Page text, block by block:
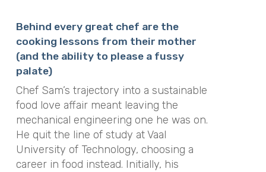
Behind every great chef are the
cooking lessons from their mother
(and the ability to please a fussy
palate)
Chef Sam’s trajectory into a sustainable
food love affair meant leaving the
mechanical engineering one he was on.
He quit the line of study at Vaal
University of Technology, choosing a
career in food instead. Initially, his